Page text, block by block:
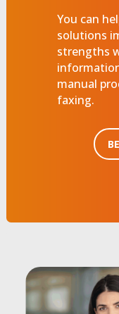
You can
solutions
strengths
manual
faxing.